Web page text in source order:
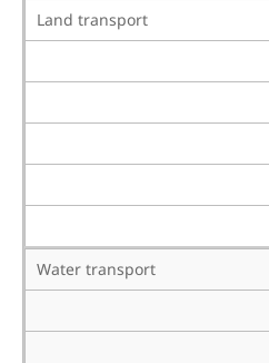
Land transport
Water transport